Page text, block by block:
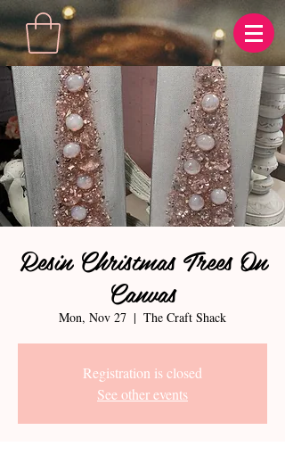
Resin Christmas Trees On
Canvas
Mon, Nov 27
  |
The Craft Shack
Registration is closed
See other events